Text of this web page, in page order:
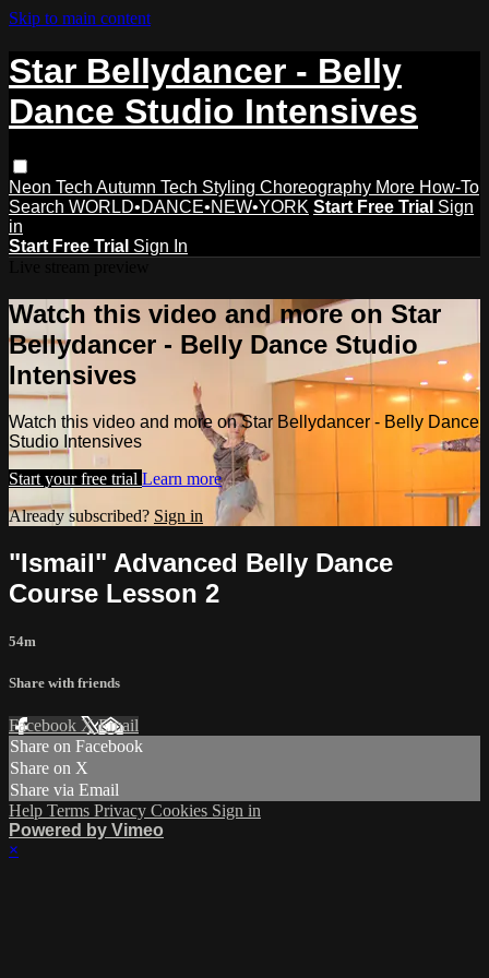
Skip to main content
Star Bellydancer - Belly
Dance Studio Intensives
Neon Tech Autumn Tech Styling Choreography More How-To
Search WORLD•DANCE•NEW•YORK Start Free Trial Sign
in
Start Free Trial Sign In
Watch this video and more on Star
Bellydancer - Belly Dance Studio
Intensives
Watch this video and more on Star Bellydancer - Belly Dance
Studio Intensives
Start your free trial Learn more
Already subscribed? Sign in
"Ismail" Advanced Belly Dance
Course Lesson 2
54m
Share with friends
Facebook XEmail
Share on Facebook
Share on X
Share via Email
Help Terms Privacy Cookies Sign in
Powered by Vimeo
×